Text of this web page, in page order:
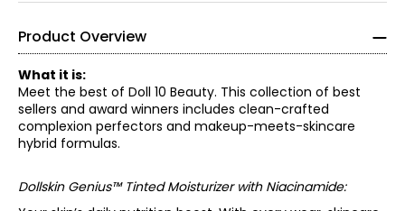
Product Overview
What it is:
Meet the best of Doll 10 Beauty. This collection of best
sellers and award winners includes clean-crafted
complexion perfectors and makeup-meets-skincare
hybrid formulas.
Dollskin Genius™ Tinted Moisturizer with Niacinamide: